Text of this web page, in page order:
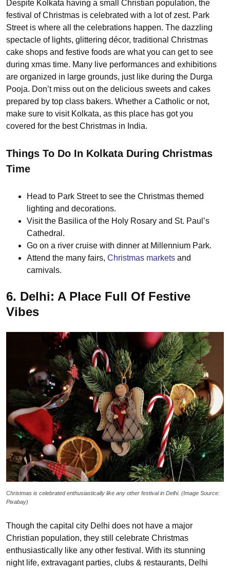
Despite Kolkata having a small Christian population, the
festival of Christmas is celebrated with a lot of zest. Park
Street is where all the celebrations happen. The dazzling
spectacle of lights, glittering décor, traditional Christmas
cake shops and festive foods are what you can get to see
during xmas time. Many live performances and exhibitions
are organized in large grounds, just like during the Durga
Pooja. Don’t miss out on the delicious sweets and cakes
prepared by top class bakers. Whether a Catholic or not,
make sure to visit Kolkata, as this place has got you
covered for the best Christmas in India.
Things To Do In Kolkata During Christmas
Time
Head to Park Street to see the Christmas themed
lighting and decorations.
Visit the Basilica of the Holy Rosary and St. Paul’s
Cathedral.
Go on a river cruise with dinner at Millennium Park.
Attend the many fairs, Christmas markets and
carnivals.
6. Delhi: A Place Full Of Festive
Vibes
Christmas is celebrated enthusiastically like any other festival in Delhi. (Image Source:
Pixabay)
Though the capital city Delhi does not have a major
Christian population, they still celebrate Christmas
enthusiastically like any other festival. With its stunning
night life, extravagant parties, clubs & restaurants, Delhi